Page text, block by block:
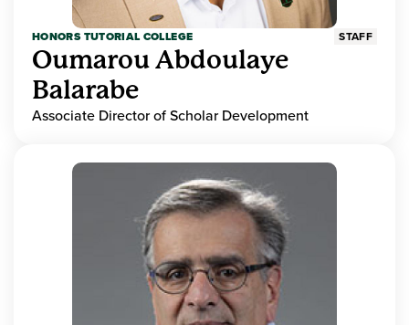
HONORS TUTORIAL COLLEGE STAFF
Oumarou Abdoulaye
Balarabe
Associate Director of Scholar Development